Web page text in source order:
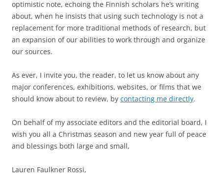
optimistic note, echoing the Finnish scholars he’s writing
about, when he insists that using such technology is not a
replacement for more traditional methods of research, but
an expansion of our abilities to work through and organize
our sources.
As ever, I invite you, the reader, to let us know about any
major conferences, exhibitions, websites, or films that we
should know about to review, by contacting me directly.
On behalf of my associate editors and the editorial board, I
wish you all a Christmas season and new year full of peace
and blessings both large and small,
Lauren Faulkner Rossi,